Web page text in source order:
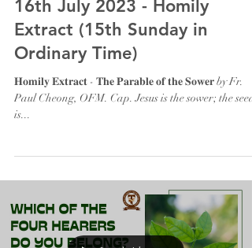
16th July 2023 - Homily
Extract (15th Sunday in
Ordinary Time)
𝐇𝐨𝐦𝐢𝐥𝐲 𝐄𝐱𝐭𝐫𝐚𝐜𝐭 - 𝐓𝐡𝐞 𝐏𝐚𝐫𝐚𝐛𝐥𝐞 𝐨𝐟 𝐭𝐡𝐞 𝐒𝐨𝐰𝐞𝐫 by Fr.
Paul Cheong, OFM. Cap. Jesus is the sower; the seed
is...